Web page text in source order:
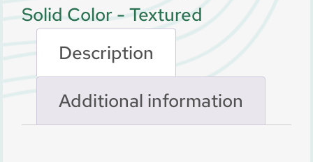
Solid Color - Textured
Description
Additional information